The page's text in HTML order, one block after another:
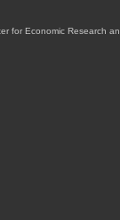
for Economic Research